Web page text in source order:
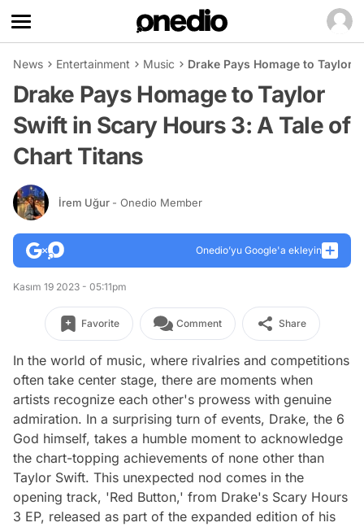
News Entertainment Music Drake Pays Homage to Taylor
Drake Pays Homage to Taylor
Swift in Scary Hours 3: A Tale of
Chart Titans
İrem Uğur - Onedio Member
Onedio’yu Google'a ekleyin
Kasım 19 2023 - 05:11pm
Favorite Comment Share
In the world of music, where rivalries and competitions
often take center stage, there are moments when
artists recognize each other's prowess with genuine
admiration. In a surprising turn of events, Drake, the 6
God himself, takes a humble moment to acknowledge
the chart-topping achievements of none other than
Taylor Swift. This unexpected nod comes in the
opening track, 'Red Button,' from Drake's Scary Hours
3 EP, released as part of the expanded edition of his